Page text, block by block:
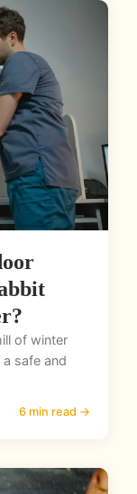
of winter
safe and
6 min read →